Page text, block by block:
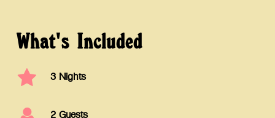
What's Included
3 Nights
2 Guests